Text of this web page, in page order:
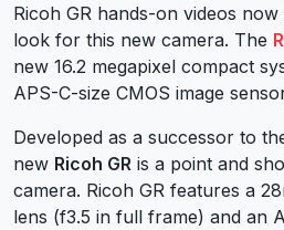
Ricoh GR hands-on videos
look for this new camera. The
new 16.2 megapixel compact
APS-C-size CMOS image
Developed as a successor to
new Ricoh GR is a point and
camera. Ricoh GR features a
lens (f3.5 in full frame) and an